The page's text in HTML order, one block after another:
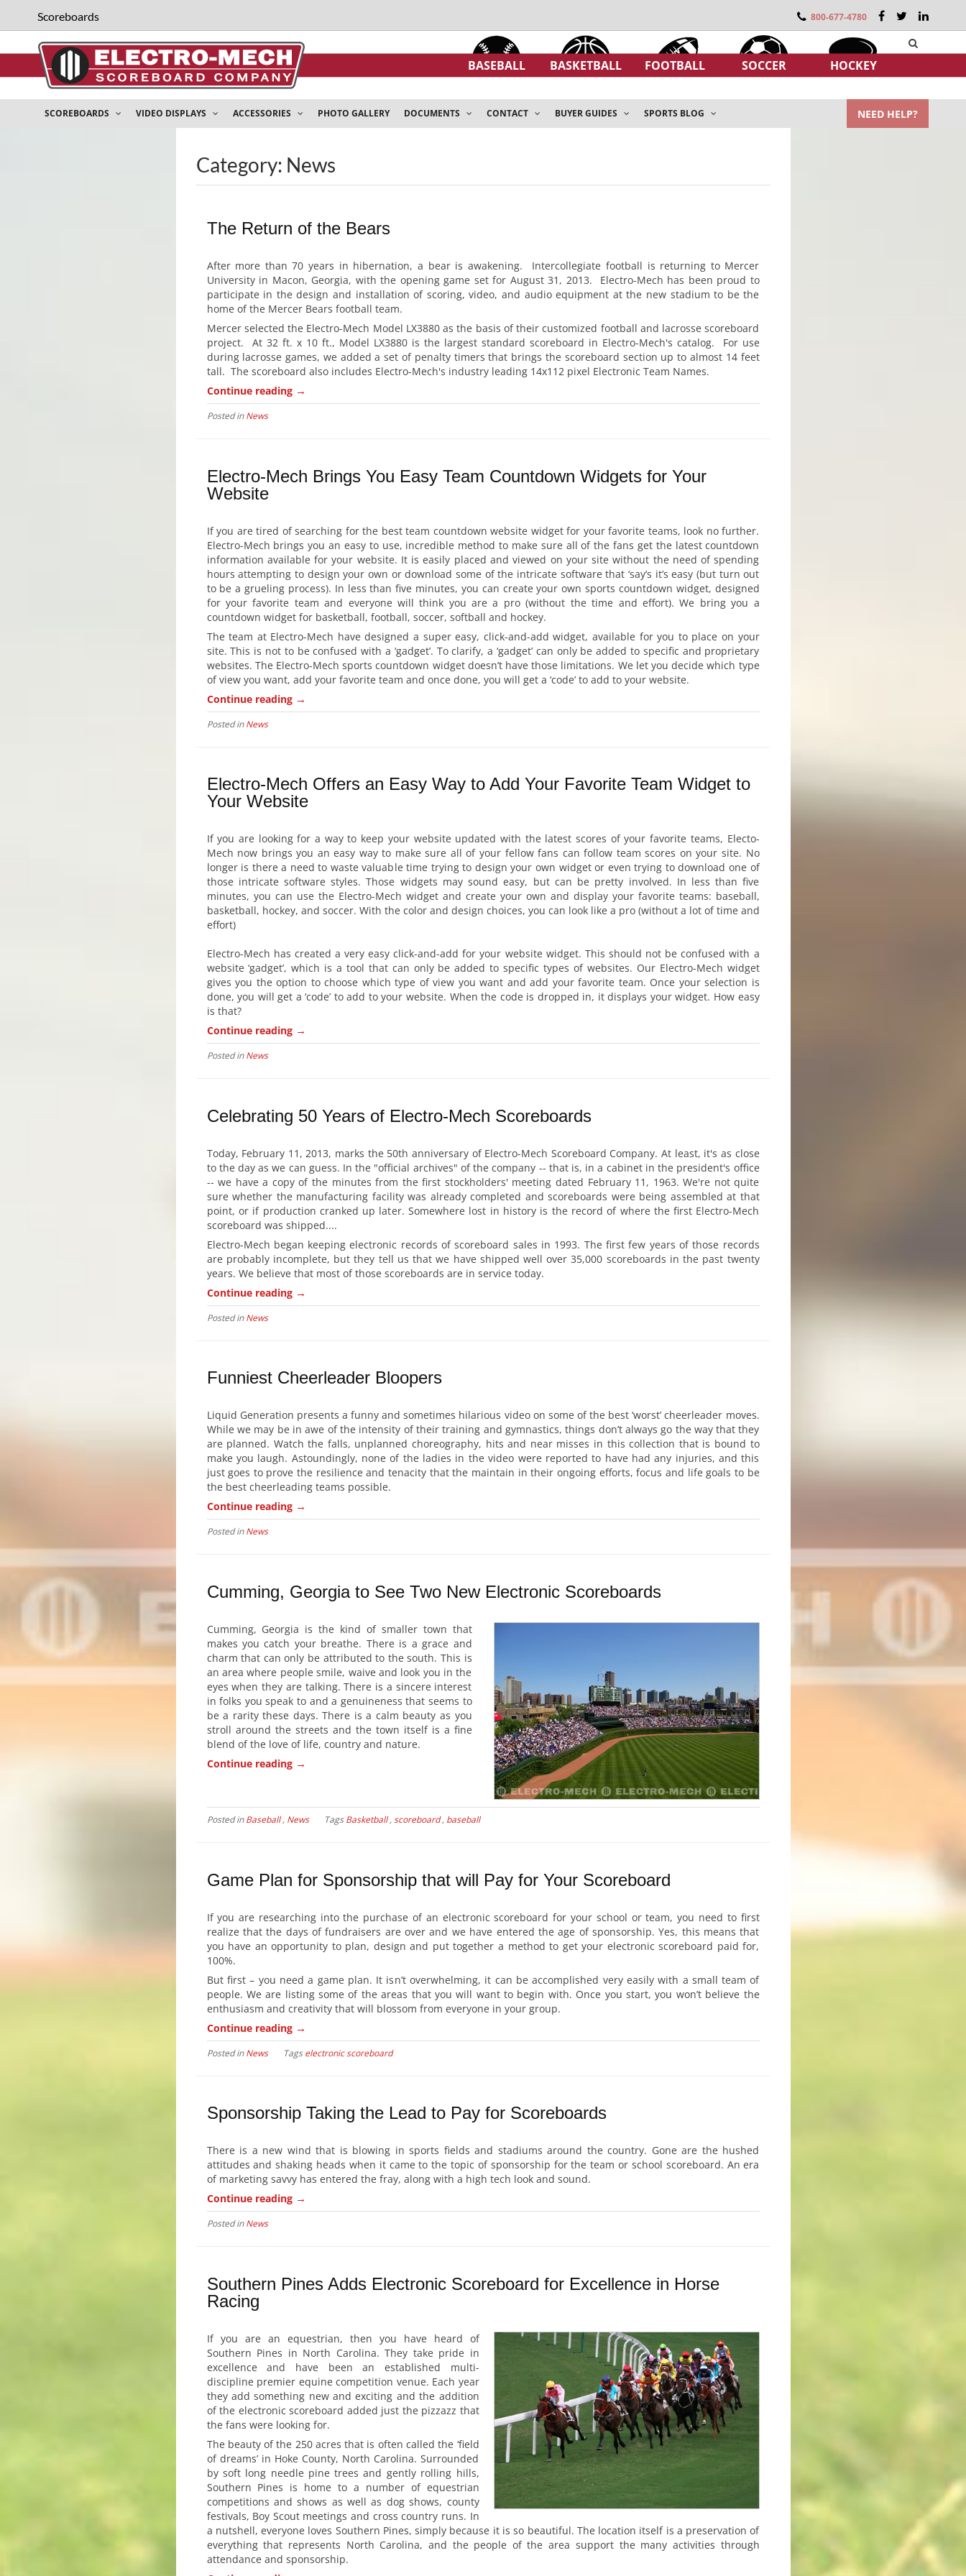
Scoreboards 800-677-4780
BASEBALL BASKETBALL FOOTBALL SOCCER HOCKEY
SCOREBOARDS VIDEO DISPLAYS ACCESSORIES PHOTO GALLERY DOCUMENTS CONTACT BUYER GUIDES SPORTS BLOG NEED HELP?
Category: News
The Return of the Bears
After more than 70 years in hibernation, a bear is awakening. Intercollegiate football is returning to Mercer
University in Macon, Georgia, with the opening game set for August 31, 2013. Electro-Mech has been proud to
participate in the design and installation of scoring, video, and audio equipment at the new stadium to be the
home of the Mercer Bears football team.
Mercer selected the Electro-Mech Model LX3880 as the basis of their customized football and lacrosse scoreboard
project. At 32 ft. x 10 ft., Model LX3880 is the largest standard scoreboard in Electro-Mech's catalog. For use
during lacrosse games, we added a set of penalty timers that brings the scoreboard section up to almost 14 feet
tall. The scoreboard also includes Electro-Mech's industry leading 14x112 pixel Electronic Team Names.
Continue reading →
Posted inNews
Electro-Mech Brings You Easy Team Countdown Widgets for Your
Website
If you are tired of searching for the best team countdown website widget for your favorite teams, look no further.
Electro-Mech brings you an easy to use, incredible method to make sure all of the fans get the latest countdown
information available for your website. It is easily placed and viewed on your site without the need of spending
hours attempting to design your own or download some of the intricate software that ‘say’s it’s easy (but turn out
to be a grueling process). In less than five minutes, you can create your own sports countdown widget, designed
for your favorite team and everyone will think you are a pro (without the time and effort). We bring you a
countdown widget for basketball, football, soccer, softball and hockey.
The team at Electro-Mech have designed a super easy, click-and-add widget, available for you to place on your
site. This is not to be confused with a ‘gadget’. To clarify, a ‘gadget’ can only be added to specific and proprietary
websites. The Electro-Mech sports countdown widget doesn’t have those limitations. We let you decide which type
of view you want, add your favorite team and once done, you will get a ‘code’ to add to your website.
Continue reading →
Posted inNews
Electro-Mech Offers an Easy Way to Add Your Favorite Team Widget to
Your Website
If you are looking for a way to keep your website updated with the latest scores of your favorite teams, Electo-
Mech now brings you an easy way to make sure all of your fellow fans can follow team scores on your site. No
longer is there a need to waste valuable time trying to design your own widget or even trying to download one of
those intricate software styles. Those widgets may sound easy, but can be pretty involved. In less than five
minutes, you can use the Electro-Mech widget and create your own and display your favorite teams: baseball,
basketball, hockey, and soccer. With the color and design choices, you can look like a pro (without a lot of time and
effort)
Electro-Mech has created a very easy click-and-add for your website widget. This should not be confused with a
website ‘gadget’, which is a tool that can only be added to specific types of websites. Our Electro-Mech widget
gives you the option to choose which type of view you want and add your favorite team. Once your selection is
done, you will get a ‘code’ to add to your website. When the code is dropped in, it displays your widget. How easy
is that?
Continue reading →
Posted inNews
Celebrating 50 Years of Electro-Mech Scoreboards
Today, February 11, 2013, marks the 50th anniversary of Electro-Mech Scoreboard Company. At least, it's as close
to the day as we can guess. In the "official archives" of the company -- that is, in a cabinet in the president's office
-- we have a copy of the minutes from the first stockholders' meeting dated February 11, 1963. We're not quite
sure whether the manufacturing facility was already completed and scoreboards were being assembled at that
point, or if production cranked up later. Somewhere lost in history is the record of where the first Electro-Mech
scoreboard was shipped....
Electro-Mech began keeping electronic records of scoreboard sales in 1993. The first few years of those records
are probably incomplete, but they tell us that we have shipped well over 35,000 scoreboards in the past twenty
years. We believe that most of those scoreboards are in service today.
Continue reading →
Posted inNews
Funniest Cheerleader Bloopers
Liquid Generation presents a funny and sometimes hilarious video on some of the best ‘worst’ cheerleader moves.
While we may be in awe of the intensity of their training and gymnastics, things don’t always go the way that they
are planned. Watch the falls, unplanned choreography, hits and near misses in this collection that is bound to
make you laugh. Astoundingly, none of the ladies in the video were reported to have had any injuries, and this
just goes to prove the resilience and tenacity that the maintain in their ongoing efforts, focus and life goals to be
the best cheerleading teams possible.
Continue reading →
Posted inNews
Cumming, Georgia to See Two New Electronic Scoreboards
Cumming, Georgia is the kind of smaller town that
makes you catch your breathe. There is a grace and
charm that can only be attributed to the south. This is
an area where people smile, waive and look you in the
eyes when they are talking. There is a sincere interest
in folks you speak to and a genuineness that seems to
be a rarity these days. There is a calm beauty as you
stroll around the streets and the town itself is a fine
blend of the love of life, country and nature.
Continue reading →
Posted inBaseball, News TagsBasketball,scoreboard, baseball
Game Plan for Sponsorship that will Pay for Your Scoreboard
If you are researching into the purchase of an electronic scoreboard for your school or team, you need to first
realize that the days of fundraisers are over and we have entered the age of sponsorship. Yes, this means that
you have an opportunity to plan, design and put together a method to get your electronic scoreboard paid for,
100%.
But first – you need a game plan. It isn’t overwhelming, it can be accomplished very easily with a small team of
people. We are listing some of the areas that you will want to begin with. Once you start, you won’t believe the
enthusiasm and creativity that will blossom from everyone in your group.
Continue reading →
Posted inNews Tagselectronic scoreboard
Sponsorship Taking the Lead to Pay for Scoreboards
There is a new wind that is blowing in sports fields and stadiums around the country. Gone are the hushed
attitudes and shaking heads when it came to the topic of sponsorship for the team or school scoreboard. An era
of marketing savvy has entered the fray, along with a high tech look and sound.
Continue reading →
Posted inNews
Southern Pines Adds Electronic Scoreboard for Excellence in Horse
Racing
If you are an equestrian, then you have heard of
Southern Pines in North Carolina. They take pride in
excellence and have been an established multi-
discipline premier equine competition venue. Each year
they add something new and exciting and the addition
of the electronic scoreboard added just the pizzazz that
the fans were looking for.
The beauty of the 250 acres that is often called the ‘field
of dreams’ in Hoke County, North Carolina. Surrounded
by soft long needle pine trees and gently rolling hills,
Southern Pines is home to a number of equestrian
competitions and shows as well as dog shows, county
festivals, Boy Scout meetings and cross country runs. In
a nutshell, everyone loves Southern Pines, simply because it is so beautiful. The location itself is a preservation of
everything that represents North Carolina, and the people of the area support the many activities through
attendance and sponsorship.